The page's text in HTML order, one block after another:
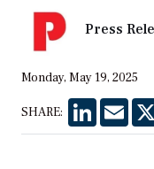
Press
Monday, May 19, 2025
SHARE: LinkedIn